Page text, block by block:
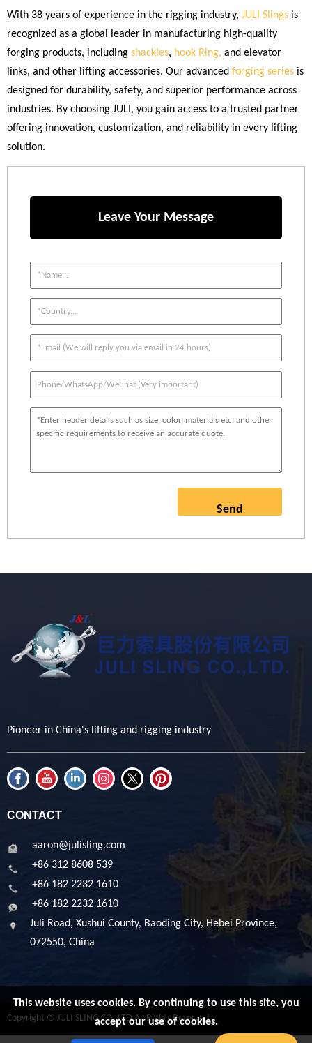
With 38 years of experience in the rigging industry, JULI Slings is
recognized as a global leader in manufacturing high-quality
forging products, including shackles, hook Ring, and elevator
links, and other lifting accessories. Our advanced forging series is
designed for durability, safety, and superior performance across
industries. By choosing JULI, you gain access to a trusted partner
offering innovation, customization, and reliability in every lifting
solution.
Leave Your Message
Send
Pioneer in China's lifting and rigging industry
CONTACT
aaron@julisling.com
+86 312 8608 539
+86 182 2232 1610
+86 182 2232 1610
Juli Road, Xushui County, Baoding City, Hebei Province,
072550, China
Copyright © JULI SLING CO.,LTD All Rights Reserved
This website uses cookies. By continuing to use this site, you
accept our use of cookies.